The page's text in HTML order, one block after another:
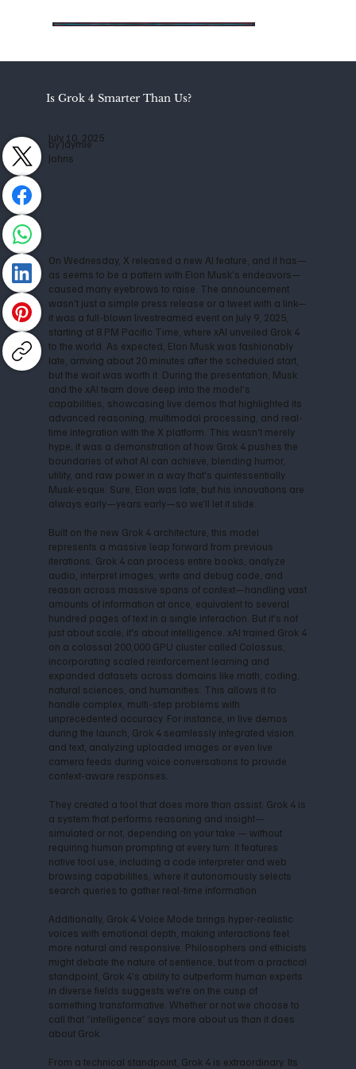
Is Grok 4 Smarter Than Us?
July 10, 2025
by Jaymie
Johns
On Wednesday, X released a new AI feature, and it has—
as seems to be a pattern with Elon Musk’s endeavors—
caused many eyebrows to raise. The announcement
wasn't just a simple press release or a tweet with a link—
it was a full-blown livestreamed event on July 9, 2025,
starting at 8 PM Pacific Time, where xAI unveiled Grok 4
to the world. As expected, Elon Musk was fashionably
late, arriving about 20 minutes after the scheduled start,
but the wait was worth it. During the presentation, Musk
and the xAI team dove deep into the model's
capabilities, showcasing live demos that highlighted its
advanced reasoning, multimodal processing, and real-
time integration with the X platform. This wasn't merely
hype; it was a demonstration of how Grok 4 pushes the
boundaries of what AI can achieve, blending humor,
utility, and raw power in a way that's quintessentially
Musk-esque. Sure, Elon was late, but his innovations are
always early—years early—so we’ll let it slide.
Built on the new Grok 4 architecture, this model
represents a massive leap forward from previous
iterations. Grok 4 can process entire books, analyze
audio, interpret images, write and debug code, and
reason across massive spans of context—handling vast
amounts of information at once, equivalent to several
hundred pages of text in a single interaction. But it's not
just about scale; it's about intelligence. xAI trained Grok 4
on a colossal 200,000 GPU cluster called Colossus,
incorporating scaled reinforcement learning and
expanded datasets across domains like math, coding,
natural sciences, and humanities. This allows it to
handle complex, multi-step problems with
unprecedented accuracy. For instance, in live demos
during the launch, Grok 4 seamlessly integrated vision
and text, analyzing uploaded images or even live
camera feeds during voice conversations to provide
context-aware responses.
They created a tool that does more than assist; Grok 4 is
a system that performs reasoning and insight—
simulated or not, depending on your take — without
requiring human prompting at every turn. It features
native tool use, including a code interpreter and web
browsing capabilities, where it autonomously selects
search queries to gather real-time information.
Additionally, Grok 4 Voice Mode brings hyper-realistic
voices with emotional depth, making interactions feel
more natural and responsive. Philosophers and ethicists
might debate the nature of sentience, but from a practical
standpoint, Grok 4's ability to outperform human experts
in diverse fields suggests we're on the cusp of
something transformative. Whether or not we choose to
call that “intelligence” says more about us than it does
about Grok.
From a technical standpoint, Grok 4 is extraordinary. Its